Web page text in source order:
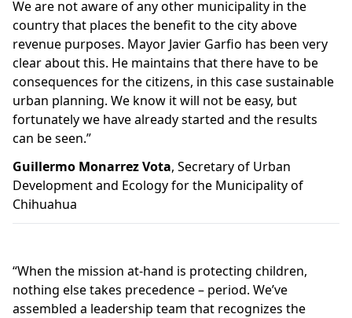
We are not aware of any other municipality in the
country that places the benefit to the city above
revenue purposes. Mayor Javier Garfio has been very
clear about this. He maintains that there have to be
consequences for the citizens, in this case sustainable
urban planning. We know it will not be easy, but
fortunately we have already started and the results
can be seen.”
Guillermo Monarrez Vota, Secretary of Urban
Development and Ecology for the Municipality of
Chihuahua
“When the mission at-hand is protecting children,
nothing else takes precedence – period. We’ve
assembled a leadership team that recognizes the